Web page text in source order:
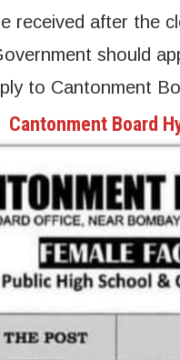
received after the
should
to Cantonment
Cantonment Board